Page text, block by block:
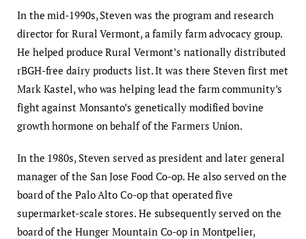
In the mid-1990s, Steven was the program and research
director for Rural Vermont, a family farm advocacy group.
He helped produce Rural Vermont’s nationally distributed
rBGH-free dairy products list. It was there Steven first met
Mark Kastel, who was helping lead the farm community’s
fight against Monsanto’s genetically modified bovine
growth hormone on behalf of the Farmers Union.
In the 1980s, Steven served as president and later general
manager of the San Jose Food Co-op. He also served on the
board of the Palo Alto Co-op that operated five
supermarket-scale stores. He subsequently served on the
board of the Hunger Mountain Co-op in Montpelier,